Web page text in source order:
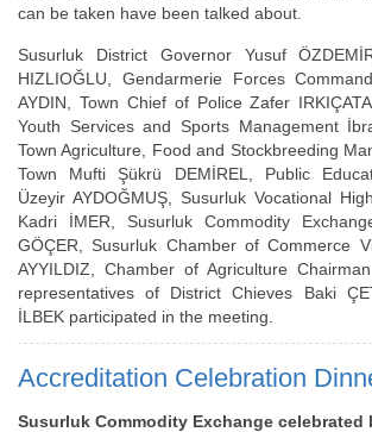
can be taken have been talked about.
Susurluk District Governor Yusuf
HIZLIOĞLU, Gendarmerie Forces
AYDIN, Town Chief of Police Zafer
Youth Services and Sports Management
Town Agriculture, Food and Stockbreeding
Town Mufti Şükrü DEMİREL, Public
Üzeyir AYDOĞMUŞ, Susurluk Vocational
Kadri İMER, Susurluk Commodity
GÖÇER, Susurluk Chamber of Commerce
AYYILDIZ, Chamber of Agriculture
representatives of District Chieves Baki
İLBEK participated in the meeting.
Accreditation Celebration
Susurluk Commodity Exchange celebrated